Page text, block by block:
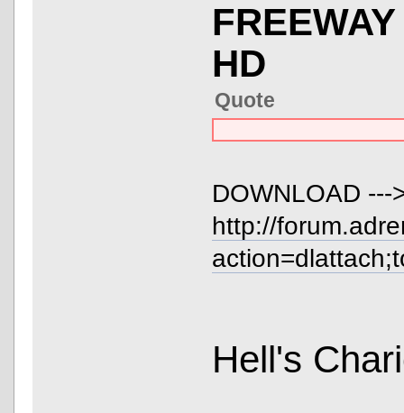
HD
Quote
DOWNLOAD ---
http://
Hell's